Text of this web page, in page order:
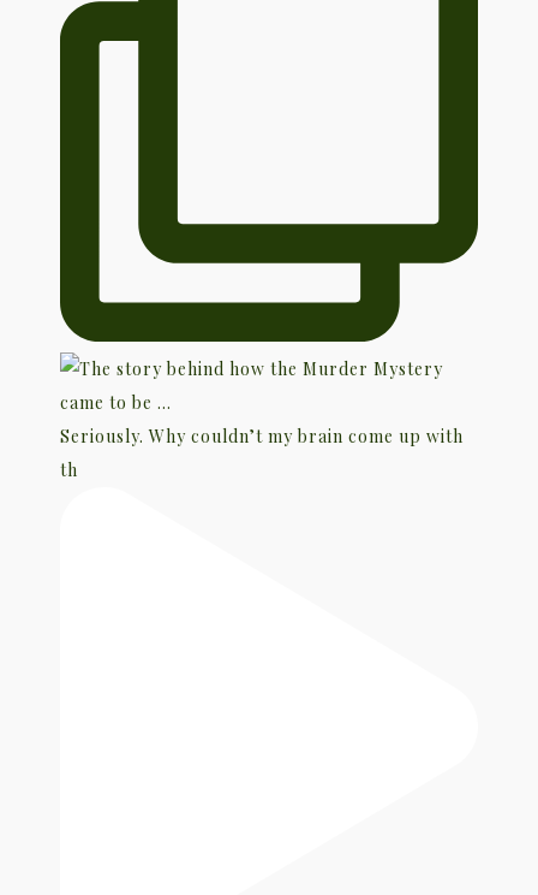
Seriously. Why couldn’t my brain come up with
th